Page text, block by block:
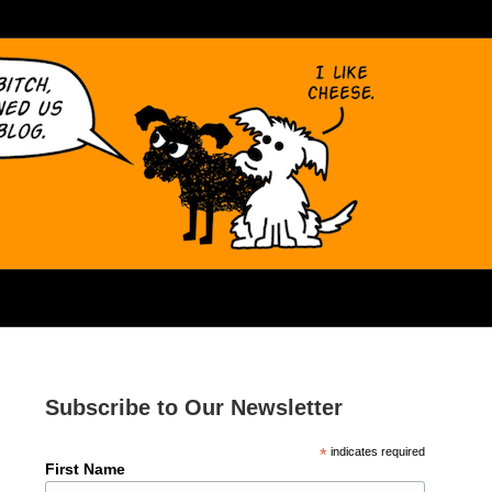
Subscribe to Our Newsletter
*indicates required
First Name